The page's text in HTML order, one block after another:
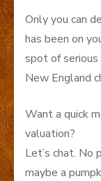
Only you can
has been on
spot of serious
New England
Want a quick
valuation?
Let’s chat. No
maybe a